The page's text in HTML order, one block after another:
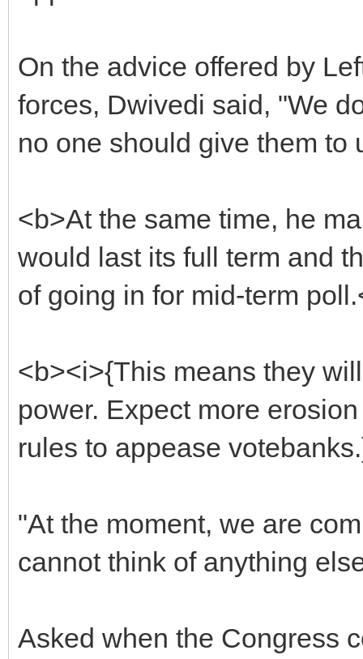
On the advice offered by
forces, Dwivedi said, "We
no one should give them to
<b>At the same time, he
would last its full term and
of going in for mid-term
<b><i>{This means they
power. Expect more
rules to appease
"At the moment, we are
cannot think of anything
Asked when the Congress